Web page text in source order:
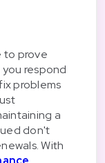
to prove
respond
problems
a
don't
With